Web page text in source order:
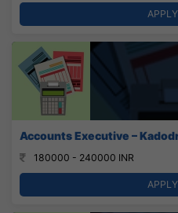
Accounts Executive –
180000 - 240000 INR